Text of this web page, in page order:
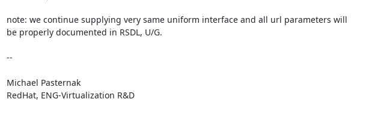
note: we continue supplying very same uniform interface and all url parameters will
be properly documented in RSDL, U/G.
--
Michael Pasternak
RedHat, ENG-Virtualization R&D